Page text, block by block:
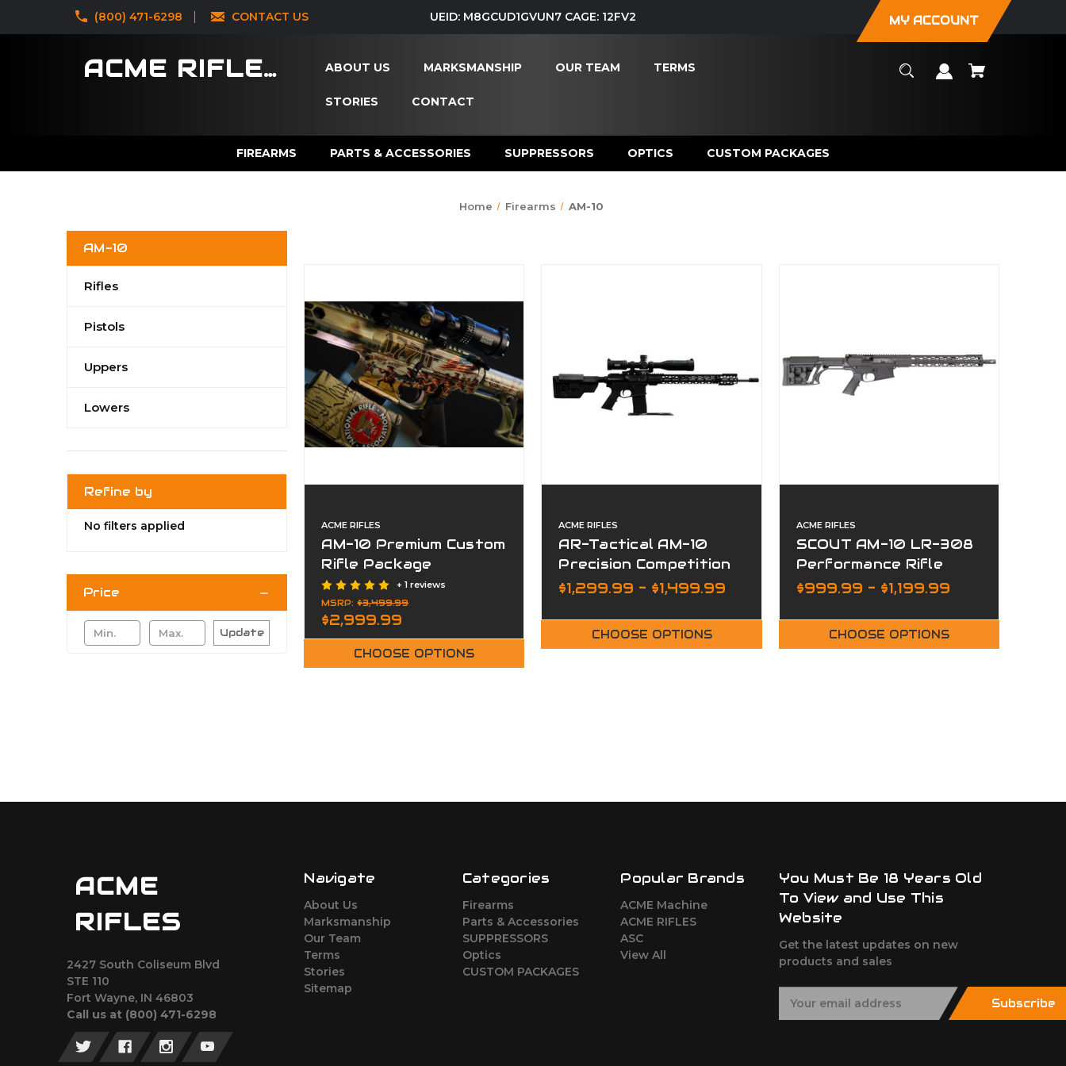
‪(800) 471-6298 CONTACT US UEID: M8GCUD1GVUN7 CAGE: 12FV2 MY ACCOUNT
ACME RIFLES ABOUT US MARKSMANSHIP OUR TEAM TERMS
STORIES CONTACT
FIREARMS PARTS & ACCESSORIES SUPPRESSORS OPTICS CUSTOM PACKAGES
Home Firearms AM-10
AM-10
Rifles
Pistols
Uppers
Lowers
Refine by
No filters applied
Price
Update
ACME RIFLES
AM-10 Premium Custom
Rifle Package
+ 1 reviews
MSRP:$3,499.99
$2,999.99
CHOOSE OPTIONS
ACME RIFLES
AR-Tactical AM-10
Precision Competition
Rifle Package
$1,299.99 - $1,499.99
CHOOSE OPTIONS
ACME RIFLES
SCOUT AM-10 LR-308
Performance Rifle
MLOK Hive Handguard
$999.99 - $1,199.99
CHOOSE OPTIONS
ACME
RIFLES
2427 South Coliseum Blvd
STE 110
Fort Wayne, IN 46803
Call us at ‪(800) 471-6298
Navigate
About Us
Marksmanship
Our Team
Terms
Stories
Sitemap
Categories
Firearms
Parts & Accessories
SUPPRESSORS
Optics
CUSTOM PACKAGES
Popular Brands
ACME Machine
ACME RIFLES
ASC
View All
You Must Be 18 Years Old
To View and Use This
Website
Get the latest updates on new
products and sales
Subscribe